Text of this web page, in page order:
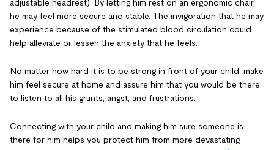
adjustable headrest). By letting him rest on an ergonomic chair,
he may feel more secure and stable. The invigoration that he may
experience because of the stimulated blood circulation could
help alleviate or lessen the anxiety that he feels.
No matter how hard it is to be strong in front of your child, make
him feel secure at home and assure him that you would be there
to listen to all his grunts, angst, and frustrations.
Connecting with your child and making him sure someone is
there for him helps you protect him from more devastating